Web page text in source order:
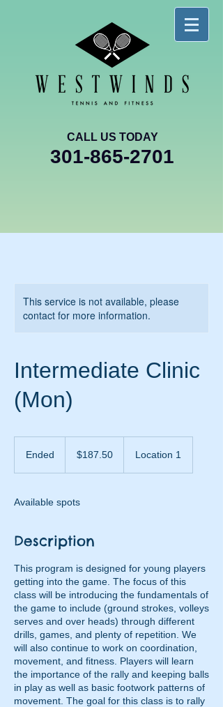
CALL US TODAY
301-865-2701
This service is not available, please
contact for more information.
Intermediate Clinic
(Mon)
Ended
d
dollars$187.50 Location 1
Available spots
Description
This program is designed for young players
getting into the game. The focus of this
class will be introducing the fundamentals of
the game to include (ground strokes, volleys
serves and over heads) through different
drills, games, and plenty of repetition. We
will also continue to work on coordination,
movement, and fitness. Players will learn
the importance of the rally and keeping balls
in play as well as basic footwork patterns of
movement. The goal for this class is to rally